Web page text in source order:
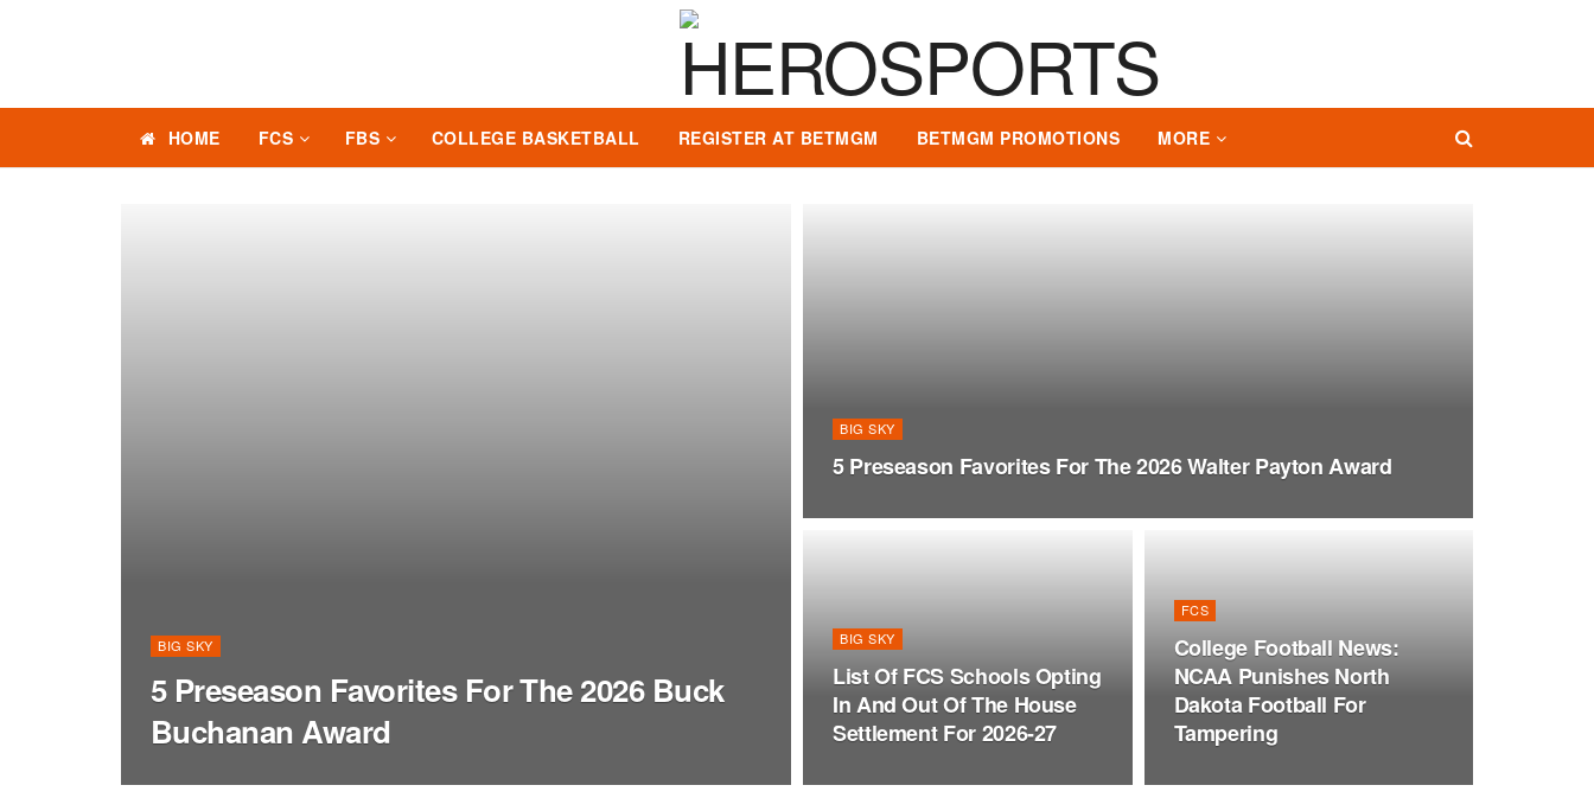
HOME FCS FBS COLLEGE BASKETBALL REGISTER AT BETMGM BETMGM PROMOTIONS MORE
BIG SKY
5 Preseason Favorites For The 2026 Buck
Buchanan Award
BIG SKY
5 Preseason Favorites For The 2026 Walter Payton Award
BIG SKY
List Of FCS Schools Opting
In And Out Of The House
Settlement For 2026-27
FCS
College Football News:
NCAA Punishes North
Dakota Football For
Tampering